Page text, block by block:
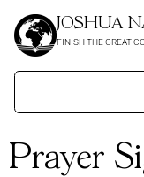
JOSHUA
FINISH THE GREAT
Prayer